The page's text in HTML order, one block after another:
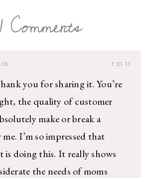
1 Comments
7.21.11
you for sharing it. You’re
the quality of customer
make or break a
I’m so impressed that
is doing this. It really shows
the needs of moms